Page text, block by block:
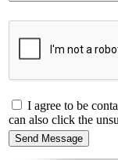
I agree to be
can also click the